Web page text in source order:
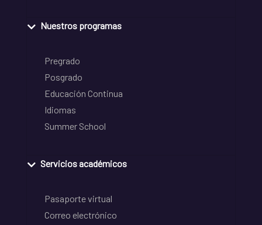
Nuestros programas
Pregrado
Posgrado
Educación Continua
Idiomas
Summer School
Servicios académicos
Pasaporte virtual
Correo electrónico